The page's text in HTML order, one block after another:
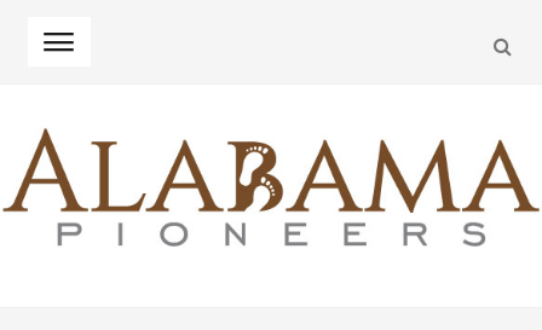
navigation
content